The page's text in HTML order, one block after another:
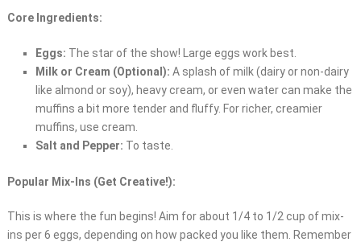
Core Ingredients:
Eggs: The star of the show! Large eggs work best.
Milk or Cream (Optional): A splash of milk (dairy or non-dairy
like almond or soy), heavy cream, or even water can make the
muffins a bit more tender and fluffy. For richer, creamier
muffins, use cream.
Salt and Pepper: To taste.
Popular Mix-Ins (Get Creative!):
This is where the fun begins! Aim for about 1/4 to 1/2 cup of mix-
ins per 6 eggs, depending on how packed you like them. Remember